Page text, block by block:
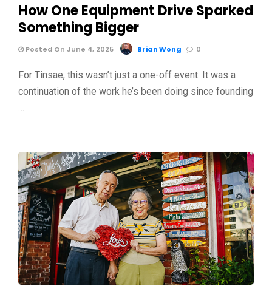
How One Equipment Drive Sparked
Something Bigger
Posted On June 4, 2025 Brian Wong 0
For Tinsae, this wasn’t just a one-off event. It was a
continuation of the work he’s been doing since founding